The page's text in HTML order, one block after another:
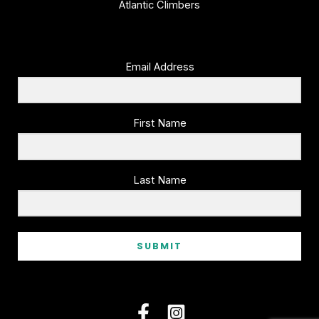
Atlantic Climbers
Email Address
First Name
Last Name
SUBMIT